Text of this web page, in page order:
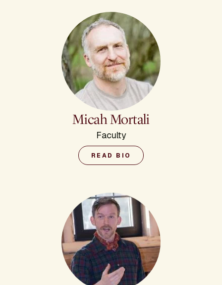
Micah Mortali
Faculty
READ BIO